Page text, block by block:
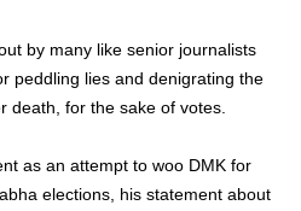
by many like senior journalists
peddling lies and denigrating the
death, for the sake of votes.
as an attempt to woo DMK for
elections, his statement about